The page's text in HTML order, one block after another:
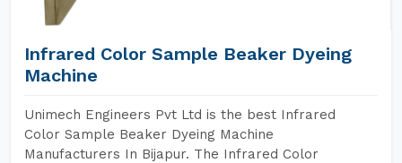
Infrared Color Sample Beaker Dyeing
Machine
Unimech Engineers Pvt Ltd is the best Infrared
Color Sample Beaker Dyeing Machine
Manufacturers In Bijapur. The Infrared Color